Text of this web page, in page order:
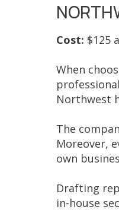
Cost: $125
When
Northwest
The
Moreover,
own
Drafting
in-house